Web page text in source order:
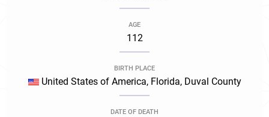
AGE
112
BIRTH PLACE
United States of America, Florida, Duval County
DATE OF DEATH